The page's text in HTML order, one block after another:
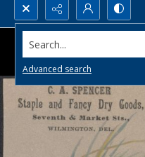
Search...
Advanced search